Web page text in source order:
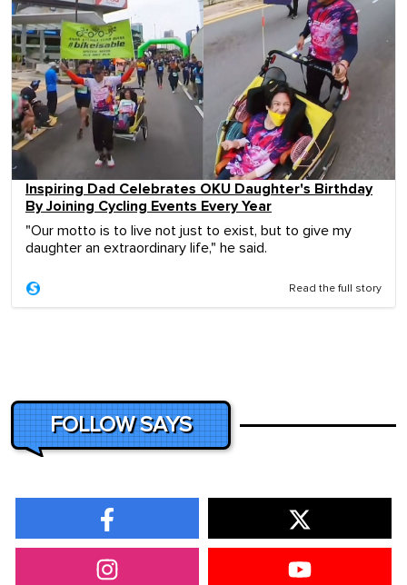
Inspiring Dad Celebrates OKU Daughter's Birthday
By Joining Cycling Events Every Year
"Our motto is to live not just to exist, but to give my
daughter an extraordinary life," he said.
Read the full story
FOLLOW SAYS